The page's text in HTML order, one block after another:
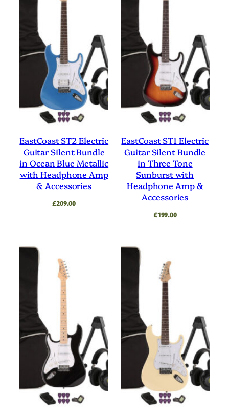
EastCoast ST2 Electric
Guitar Silent Bundle
in Ocean Blue Metallic
with Headphone Amp
& Accessories
£209.00
EastCoast ST1 Electric
Guitar Silent Bundle
in Three Tone
Sunburst with
Headphone Amp &
Accessories
£199.00